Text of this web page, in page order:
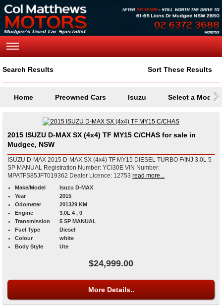
Search Results Sort These Results
Home Preowned Cars Isuzu Select a Model
2015 ISUZU D-MAX SX (4x4) TF MY15 C/CHAS for sale in
Mudgee, NSW
ISUZU D-MAX 2015 D-MAX SX (4x4) TF MY15 DIESEL TURBO F/INJ 3.0L 5
SP MANUAL Registration Number: YCI30E VIN Number:
MPATFS85JFT019362 Dealer Licence: 12753 read more...
Make/Model
Isuzu D-MAX
Year
2015
Odometer
201329 KM
Engine
3.0L 4 , 0
Transmission
5 SP MANUAL
Fuel Type
Diesel
Colour
white
Body Style
Ute
$24,999.00
More Details..